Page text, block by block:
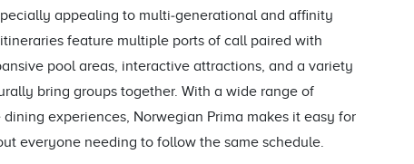
appealing to multi‑generational and affinity
feature multiple ports of call paired with
pool areas, interactive attractions, and a variety
bring groups together. With a wide range of
experiences, Norwegian Prima makes it easy for
everyone needing to follow the same schedule.